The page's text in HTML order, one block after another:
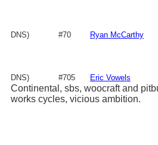
DNS) #70 Ryan McCarthy
DNS) #705 Eric Vowels
Continental, sbs, woocraft and
works cycles, vicious ambition.